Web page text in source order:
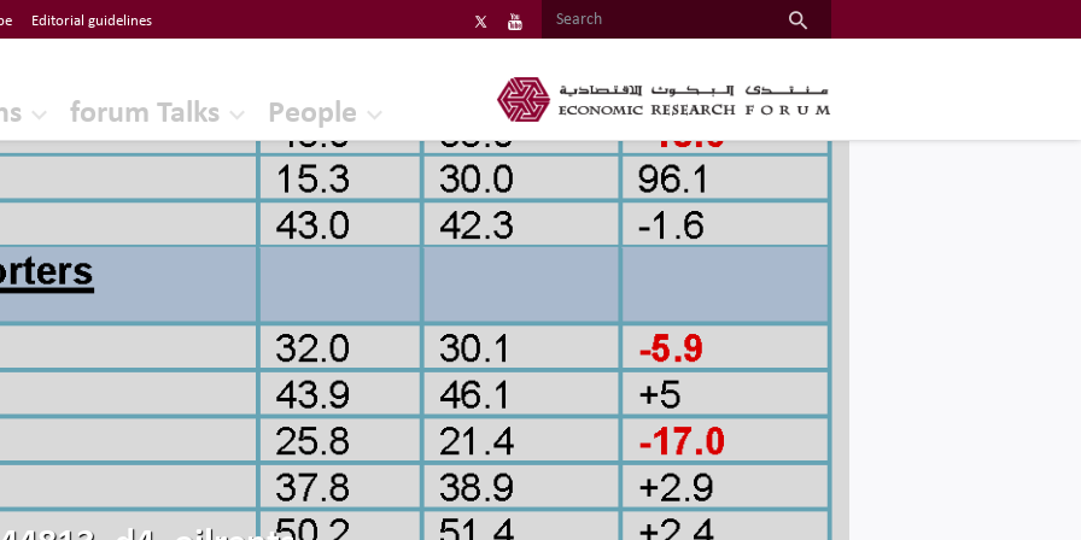
Editorial guidelines
forum Talks People
ERF